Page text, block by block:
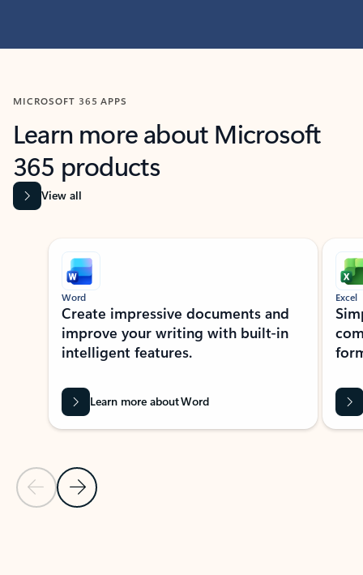
MICROSOFT 365 APPS
Learn more about Microsoft
365 products
View all
Showing slide 1 of 9
Previous Slide
Next Slide
Word
Create impressive documents and
improve your writing with built-in
intelligent features.
Learn more about Word
Excel